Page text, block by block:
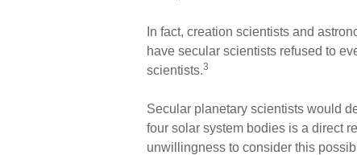
In fact, creation scientists and
have secular scientists refused to
scientists.3
Secular planetary scientists would
four solar system bodies is a direct
unwillingness to consider this